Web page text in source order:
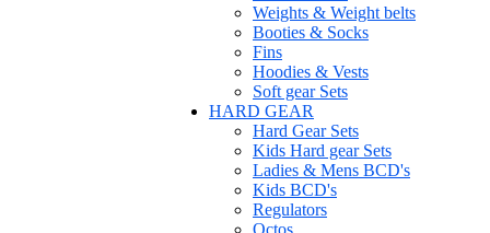
Weights & Weight belts
Booties & Socks
Fins
Hoodies & Vests
Soft gear Sets
HARD GEAR
Hard Gear Sets
Kids Hard gear Sets
Ladies & Mens BCD's
Kids BCD's
Regulators
Octos